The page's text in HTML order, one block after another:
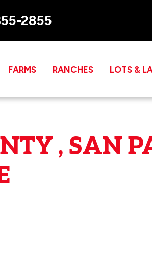
2855
FARMS RANCHES LOTS &
, SAN